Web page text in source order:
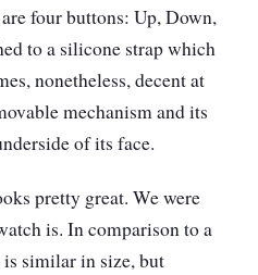
Bluetooth 5.0
Khaki
Rock Black
four buttons: Up, Down,
to a silicone strap which
nonetheless, decent at
mechanism and its
of its face.
pretty great. We were
is. In comparison to a
similar in size, but